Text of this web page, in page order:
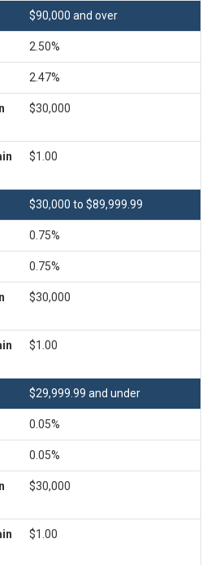
$90,000 and over
2.50%
2.47%
$30,000
$1.00
$30,000 to $89,999.99
0.75%
0.75%
$30,000
$1.00
$29,999.99 and under
0.05%
0.05%
$30,000
$1.00